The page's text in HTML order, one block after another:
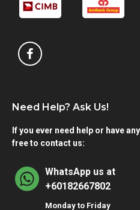
Need Help? Ask Us!
If you ever need help or have
free to contact us:
WhatsApp us at
+60182667802
Monday to Friday